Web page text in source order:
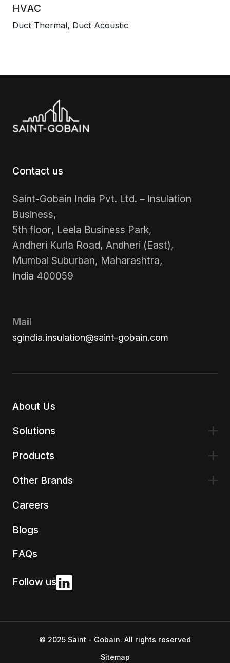
HVAC
Duct Thermal, Duct Acoustic
Contact us
Saint-Gobain India Pvt. Ltd. – Insulation
Business,
5th floor, Leela Business Park,
Andheri Kurla Road, Andheri (East),
Mumbai Suburban, Maharashtra,
India 400059
Mail
sgindia.insulation@saint-gobain.com
About Us
Solutions
Products
Other Brands
Careers
Blogs
FAQs
Follow us
© 2025 Saint - Gobain. All rights reserved
Sitemap